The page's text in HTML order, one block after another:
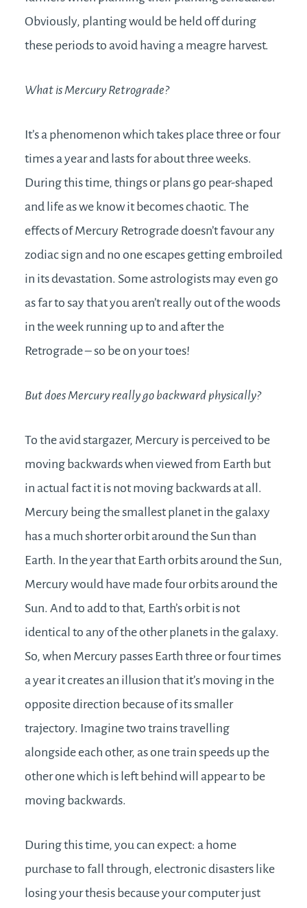
Obviously, planting would be held off during
these periods to avoid having a meagre harvest.
What is Mercury Retrograde?
It’s a phenomenon which takes place three or four
times a year and lasts for about three weeks.
During this time, things or plans go pear-shaped
and life as we know it becomes chaotic. The
effects of Mercury Retrograde doesn’t favour any
zodiac sign and no one escapes getting embroiled
in its devastation. Some astrologists may even go
as far to say that you aren’t really out of the woods
in the week running up to and after the
Retrograde – so be on your toes!
But does Mercury really go backward physically?
To the avid stargazer, Mercury is perceived to be
moving backwards when viewed from Earth but
in actual fact it is not moving backwards at all.
Mercury being the smallest planet in the galaxy
has a much shorter orbit around the Sun than
Earth. In the year that Earth orbits around the Sun,
Mercury would have made four orbits around the
Sun. And to add to that, Earth’s orbit is not
identical to any of the other planets in the galaxy.
So, when Mercury passes Earth three or four times
a year it creates an illusion that it’s moving in the
opposite direction because of its smaller
trajectory. Imagine two trains travelling
alongside each other, as one train speeds up the
other one which is left behind will appear to be
moving backwards.
During this time, you can expect: a home
purchase to fall through, electronic disasters like
losing your thesis because your computer just